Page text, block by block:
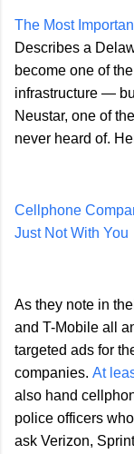
The Most
Describes a
become one of
infrastructure —
Neustar, one of
never heard of.
Cellphone
Just Not With You
As they note in
and T-Mobile all
targeted ads for
companies. At
also hand
police officers
ask Verizon,